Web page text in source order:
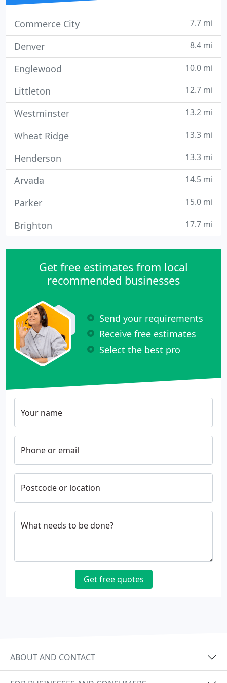
Commerce City 7.7 mi
Denver 8.4 mi
Englewood 10.0 mi
Littleton 12.7 mi
Westminster 13.2 mi
Wheat Ridge 13.3 mi
Henderson 13.3 mi
Arvada 14.5 mi
Parker 15.0 mi
Brighton 17.7 mi
Get free estimates from local
recommended businesses
Send your requirements
Receive free estimates
Select the best pro
Your name
Phone or email
Postcode or location
What needs to be done?
Get free quotes
ABOUT AND CONTACT